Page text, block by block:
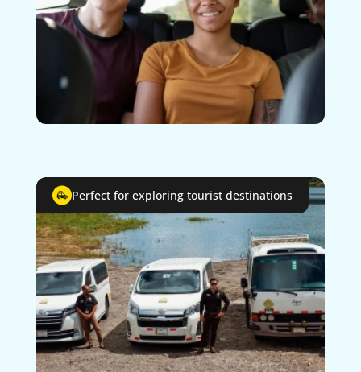
Perfect for exploring tourist destinations